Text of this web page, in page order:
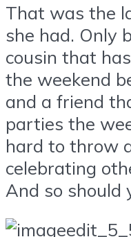
That was the
she had. Only
cousin that
the weekend
and a friend
parties the
hard to throw
celebrating
And so should